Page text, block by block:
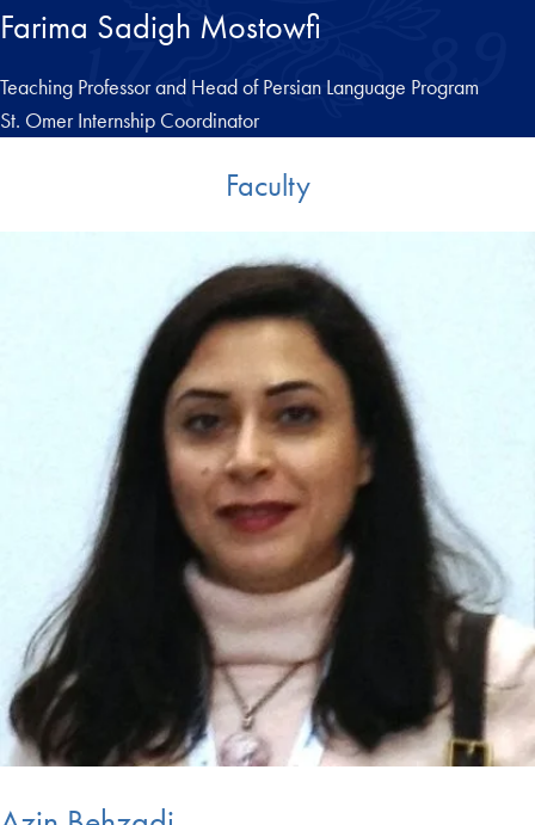
Farima Sadigh Mostowfi
Teaching Professor and Head of Persian Language Program
St. Omer Internship Coordinator
Faculty